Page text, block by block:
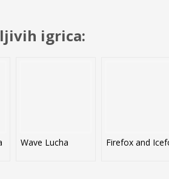
igrica:
Wave Lucha Firefox and